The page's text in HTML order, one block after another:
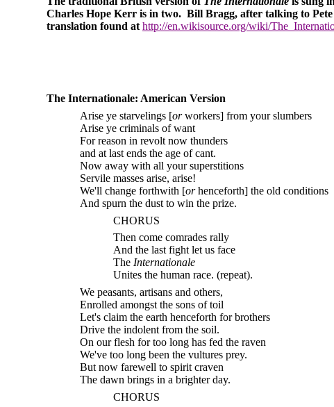
Charles Hope Kerr is in two. Bill Bragg, after talking to Pete
translation found at http://en.wikisource.org/wiki/
The Internationale: American Version
Arise ye starvelings [orworkers] from your slumbers
Arise ye criminals of want
For reason in revolt now thunders
and at last ends the age of cant.
Now away with all your superstitions
Servile masses arise, arise!
We'll change forthwith [orhenceforth] the old conditions
And spurn the dust to win the prize.
CHORUS
Then come comrades rally
And the last fight let us face
The Internationale
Unites the human race. (repeat).
We peasants, artisans and others,
Enrolled amongst the sons of toil
Let's claim the earth henceforth for brothers
Drive the indolent from the soil.
On our flesh for too long has fed the raven
We've too long been the vultures prey.
But now farewell to spirit craven
The dawn brings in a brighter day.
CHORUS